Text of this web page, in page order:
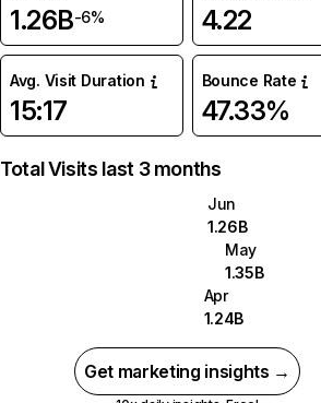
1.26B-6% 4.22
Avg. Visit Duration
15:17
Bounce Rate
47.33%
Total Visits last 3 months
Jun
1.26B
May
1.35B
Apr
1.24B
Get marketing insights →